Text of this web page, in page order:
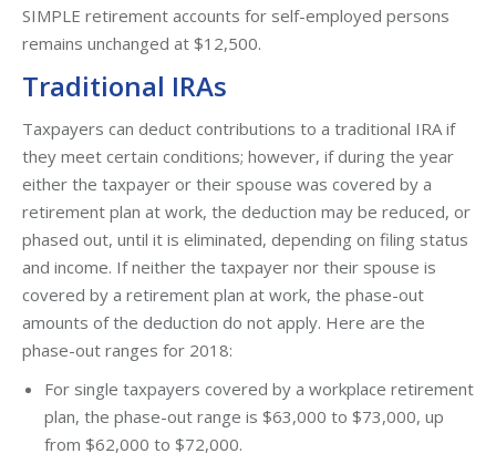
SIMPLE retirement accounts for self-employed persons
remains unchanged at $12,500.
Traditional IRAs
Taxpayers can deduct contributions to a traditional IRA if
they meet certain conditions; however, if during the year
either the taxpayer or their spouse was covered by a
retirement plan at work, the deduction may be reduced, or
phased out, until it is eliminated, depending on filing status
and income. If neither the taxpayer nor their spouse is
covered by a retirement plan at work, the phase-out
amounts of the deduction do not apply. Here are the
phase-out ranges for 2018:
For single taxpayers covered by a workplace retirement
plan, the phase-out range is $63,000 to $73,000, up
from $62,000 to $72,000.